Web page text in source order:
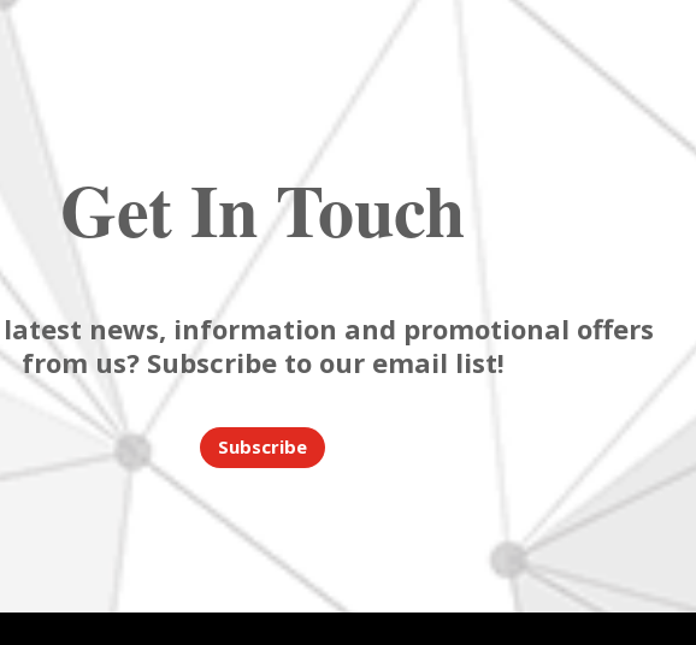
Get In Touch
news, information and promotional offers
from us? Subscribe to our email list!
Subscribe